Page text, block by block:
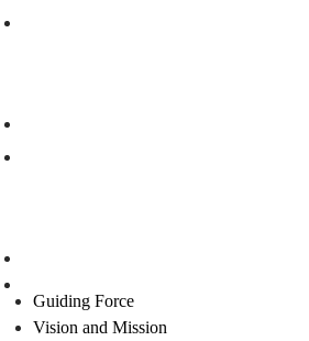
Guiding Force
Vision and Mission